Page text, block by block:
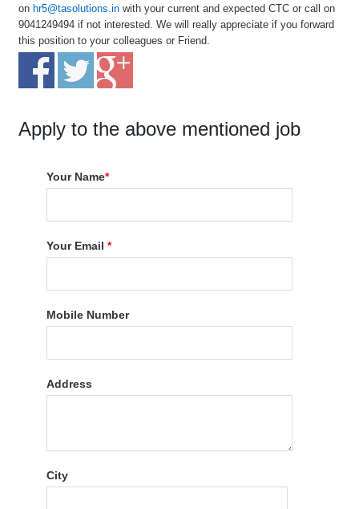
on hr5@tasolutions.in with your current and expected CTC or call on
9041249494 if not interested. We will really appreciate if you forward
this position to your colleagues or Friend.
Apply to the above mentioned job
Your Name*
Your Email*
Mobile Number
Address
City